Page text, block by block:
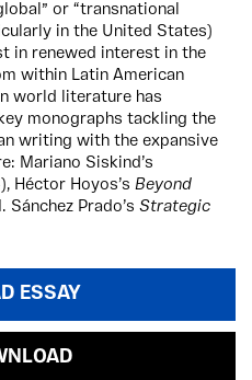
or “transnational
in the United States)
in renewed interest in the
within Latin American
world literature has
monographs tackling the
writing with the expansive
Mariano Siskind’s
Héctor Hoyos’s Beyond
Prado’s Strategic
ESSAY